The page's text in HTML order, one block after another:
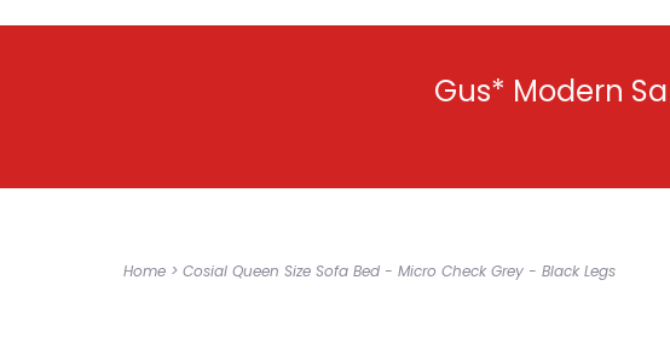
Gus* Modern
Home > Cosial Queen Size Sofa Bed - Micro Check Grey - Black Legs